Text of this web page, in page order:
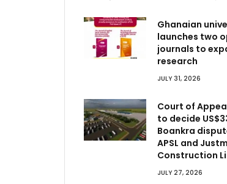
Ghanaian
launches two
journals to
research
JULY 31, 2026
Court of
to decide
Boankra
APSL and
Construction
JULY 27, 2026